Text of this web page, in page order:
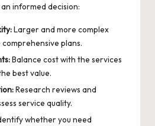
informed decision:
Larger and more complex
plans.
Balance cost with the services
best value.
Research reviews and
service quality.
whether you need